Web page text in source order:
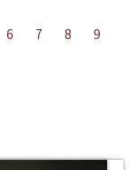
6 7 8
9